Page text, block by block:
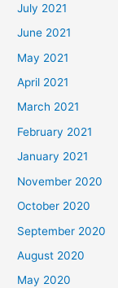
July 2021
June 2021
May 2021
April 2021
March 2021
February 2021
January 2021
November 2020
October 2020
September 2020
August 2020
May 2020